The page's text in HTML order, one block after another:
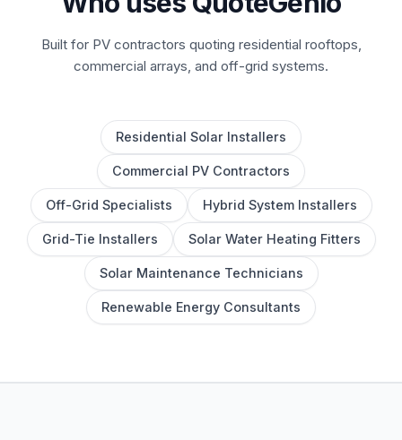
Built for PV contractors quoting residential rooftops,
commercial arrays, and off-grid systems.
Residential Solar Installers
Commercial PV Contractors
Off-Grid Specialists Hybrid System Installers
Grid-Tie Installers Solar Water Heating Fitters
Solar Maintenance Technicians
Renewable Energy Consultants